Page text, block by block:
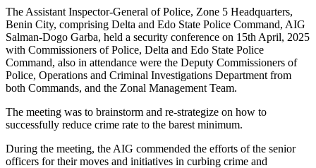
The Assistant Inspector-General of Police, Zone 5 Headquarters,
Benin City, comprising Delta and Edo State Police Command, AIG
Salman-Dogo Garba, held a security conference on 15th April, 2025
with Commissioners of Police, Delta and Edo State Police
Command, also in attendance were the Deputy Commissioners of
Police, Operations and Criminal Investigations Department from
both Commands, and the Zonal Management Team.
The meeting was to brainstorm and re-strategize on how to
successfully reduce crime rate to the barest minimum.
During the meeting, the AIG commended the efforts of the senior
officers for their moves and initiatives in curbing crime and